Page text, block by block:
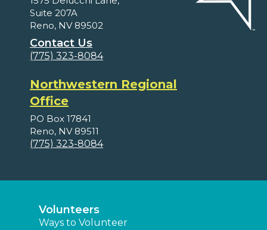
Suite 207A
Reno, NV 89502
Contact Us
(775) 323-8084
Northwestern Regional
Office
PO Box 17841
Reno, NV 89511
(775) 323-8084
Volunteers
Ways to Volunteer